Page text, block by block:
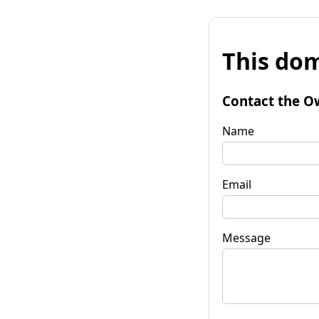
This
Contact the
Name
Email
Message